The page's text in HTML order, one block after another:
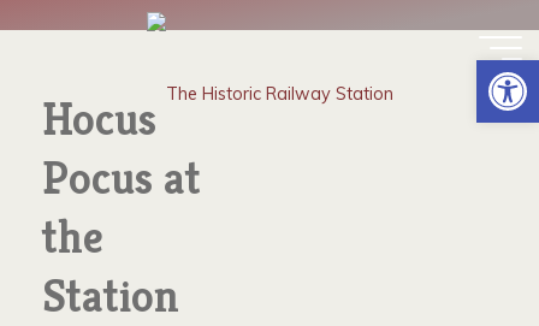
HOCUS POCUS AT THE
STATION
Hocus
Pocus at
the
Station